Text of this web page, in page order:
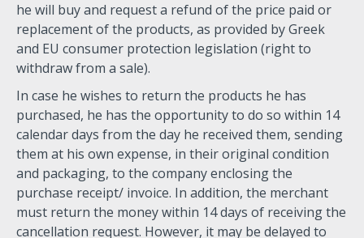
he will buy and request a refund of the price paid or
replacement of the products, as provided by Greek
and EU consumer protection legislation (right to
withdraw from a sale).
In case he wishes to return the products he has
purchased, he has the opportunity to do so within 14
calendar days from the day he received them, sending
them at his own expense, in their original condition
and packaging, to the company enclosing the
purchase receipt/ invoice. In addition, the merchant
must return the money within 14 days of receiving the
cancellation request. However, it may be delayed to